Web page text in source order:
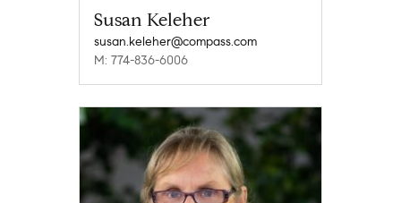
Susan Keleher
susan.keleher@compass.com
M: 774-836-6006